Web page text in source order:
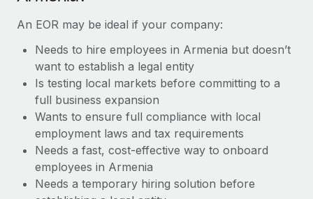
Relocate employees with ease
Manage employee benefits with ease
infrastructure. It's mission is to bring...
Learn More
Work visas & permits
Changelog
BLOG POSTS
An EOR may be ideal if your company:
Needs to hire employees in Armenia but doesn’t
want to establish a legal entity
Is testing local markets before committing to a
full business expansion
Wants to ensure full compliance with local
employment laws and tax requirements
Needs a fast, cost-effective way to onboard
employees in Armenia
Needs a temporary hiring solution before